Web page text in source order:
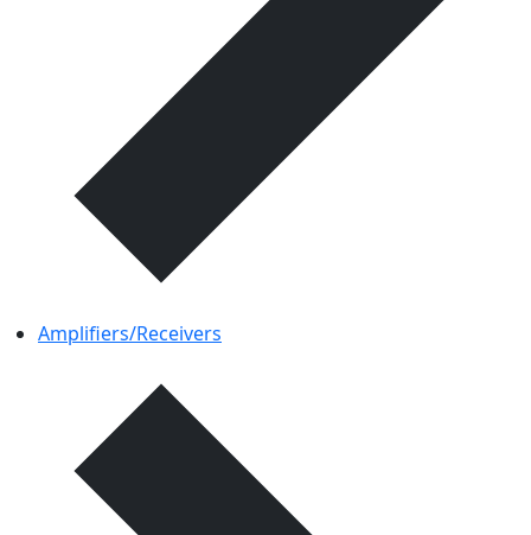
Amplifiers/Receivers